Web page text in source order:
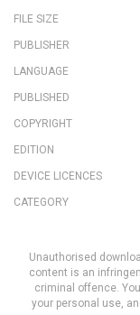
FILE SIZE
PUBLISHER
LANGUAGE
PUBLISHED
COPYRIGHT
EDITION
DEVICE LICENCES
CATEGORY
Unauthorised
content is an
criminal offence.
your personal use,